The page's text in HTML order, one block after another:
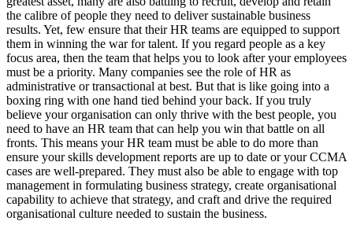
the calibre of people they need to deliver sustainable business
results. Yet, few ensure that their HR teams are equipped to support
them in winning the war for talent. If you regard people as a key
focus area, then the team that helps you to look after your employees
must be a priority. Many companies see the role of HR as
administrative or transactional at best. But that is like going into a
boxing ring with one hand tied behind your back. If you truly
believe your organisation can only thrive with the best people, you
need to have an HR team that can help you win that battle on all
fronts. This means your HR team must be able to do more than
ensure your skills development reports are up to date or your CCMA
cases are well-prepared. They must also be able to engage with top
management in formulating business strategy, create organisational
capability to achieve that strategy, and craft and drive the required
organisational culture needed to sustain the business.